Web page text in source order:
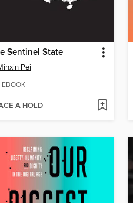
Sentinel State
Pei
EBOOK
A HOLD